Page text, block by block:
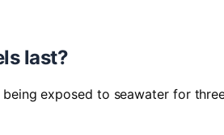
last?
exposed to seawater for